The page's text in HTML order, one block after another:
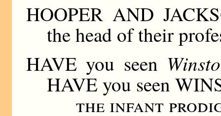
HOOPER AND
the head of their
HAVE you seen
HAVE you seen
the infant